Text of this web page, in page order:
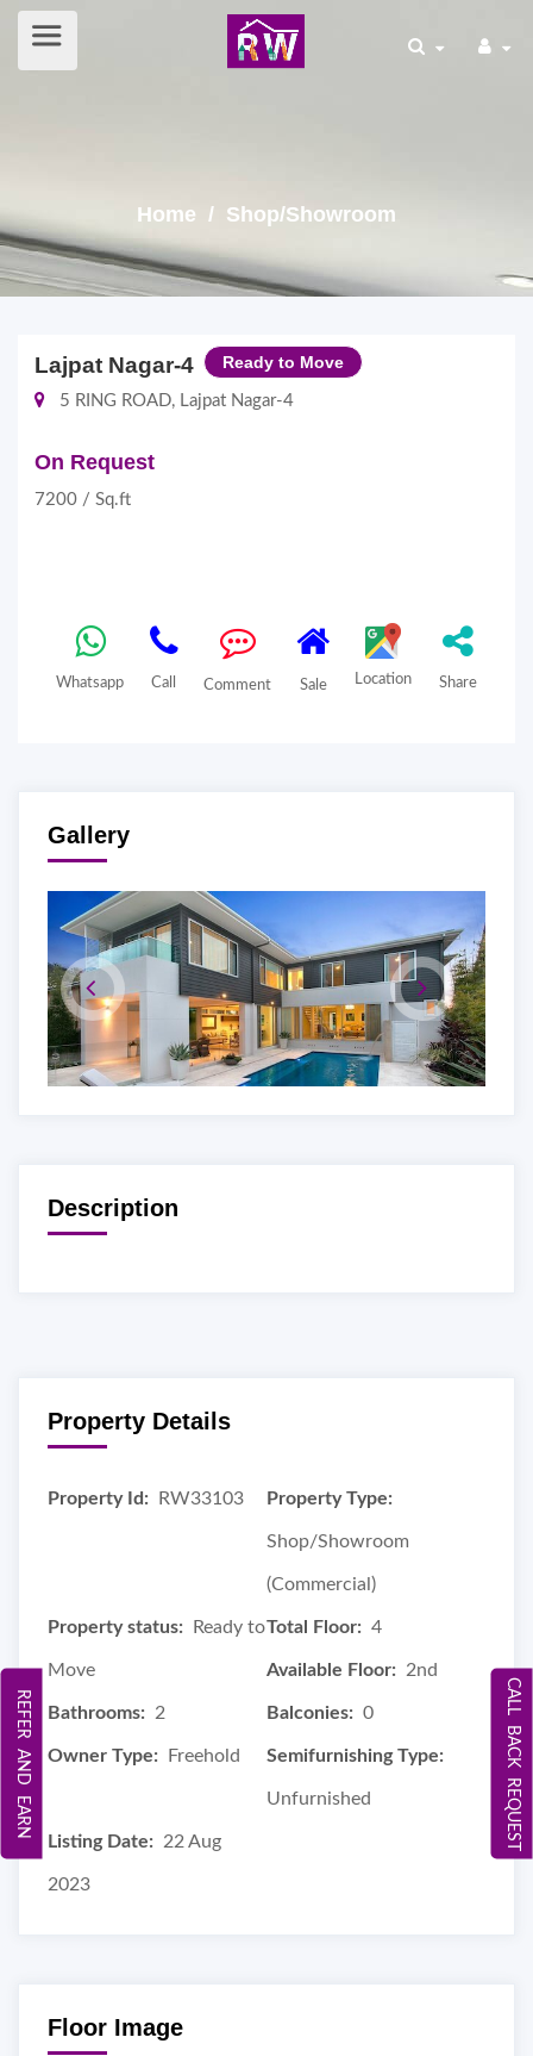
Home / Shop/Showroom
Lajpat Nagar-4 Ready to Move
5 RING ROAD, Lajpat Nagar-4
On Request
7200 / Sq.ft
Whatsapp Call Comment Sale Location Share
Gallery
Description
Property Details
Property Id: RW33103 Property Type:
Shop/Showroom
(Commercial)
Property status: Ready to
Move
Total Floor: 4
Available Floor: 2nd
Bathrooms: 2 Balconies: 0
Owner Type: Freehold Semifurnishing Type:
Unfurnished
Listing Date: 22 Aug
2023
Floor Image
CALL BACK REQUEST
REFER AND EARN